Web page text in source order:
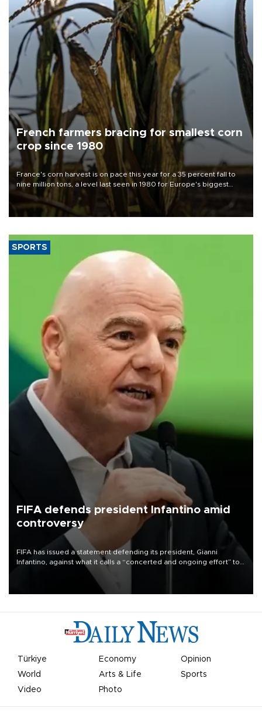
French farmers bracing for smallest corn
crop since 1980
France's corn harvest is on pace this year for a 35 percent fall to
nine million tons, a level last seen in 1980 for Europe's biggest
grains producer, the government said.
SPORTS
FIFA defends president Infantino amid
controversy
FIFA has issued a statement defending its president, Gianni
Infantino, against what it calls a “concerted and ongoing effort” to
undermine his leadership of the organization.
Türkiye Economy
Opinion
World
Arts & Life
Sports
Video
Photo